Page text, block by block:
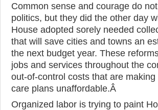
Common sense and courage do
politics, but they did the other day
House adopted sorely needed
that will save cities and towns an
the next budget year. These
jobs and services throughout the
out-of-control costs that are
care plans unaffordable.Â
Organized labor is trying to paint